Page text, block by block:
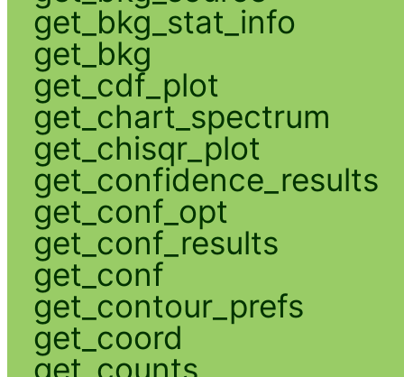
get_bkg_stat_info
get_bkg
get_cdf_plot
get_chart_spectrum
get_chisqr_plot
get_confidence_results
get_conf_opt
get_conf_results
get_conf
get_contour_prefs
get_coord
get_counts